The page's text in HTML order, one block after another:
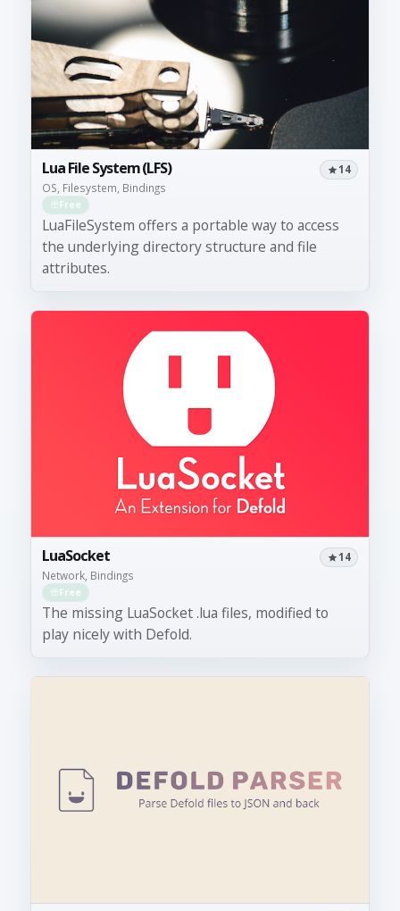
Lua File System (LFS)
OS, Filesystem, Bindings
14
Free
LuaFileSystem offers a portable way to access
the underlying directory structure and file
attributes.
LuaSocket
Network, Bindings
14
Free
The missing LuaSocket .lua files, modified to
play nicely with Defold.